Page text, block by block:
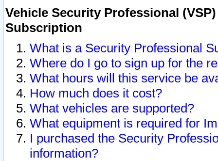
Vehicle Security Professional
Subscription
What is a Security Professional
Where do I go to sign up for the
What hours will this service be
How much does it cost?
What vehicles are supported?
What equipment is required for
I purchased the Security
information?